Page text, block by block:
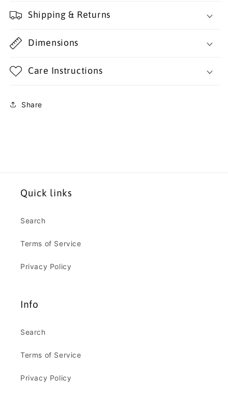
Shipping & Returns
Dimensions
Care Instructions
Share
Quick links
Search
Terms of Service
Privacy Policy
Info
Search
Terms of Service
Privacy Policy